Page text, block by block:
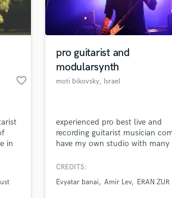
favorite_border
in
pro guitarist and
modularsynth
moti bikovsky, Israel
experienced pro best live and
recording guitarist musician
have my own studio with many
synth
CREDITS:
Evyatar banai
Amir Lev ERAN ZUR